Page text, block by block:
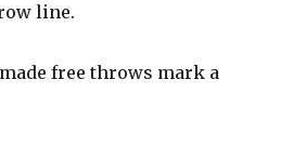
line.
made free throws mark a